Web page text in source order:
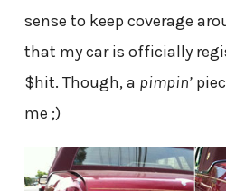
sense to keep coverage
that my car is officially
$hit. Though, a pimpin’
me ;)